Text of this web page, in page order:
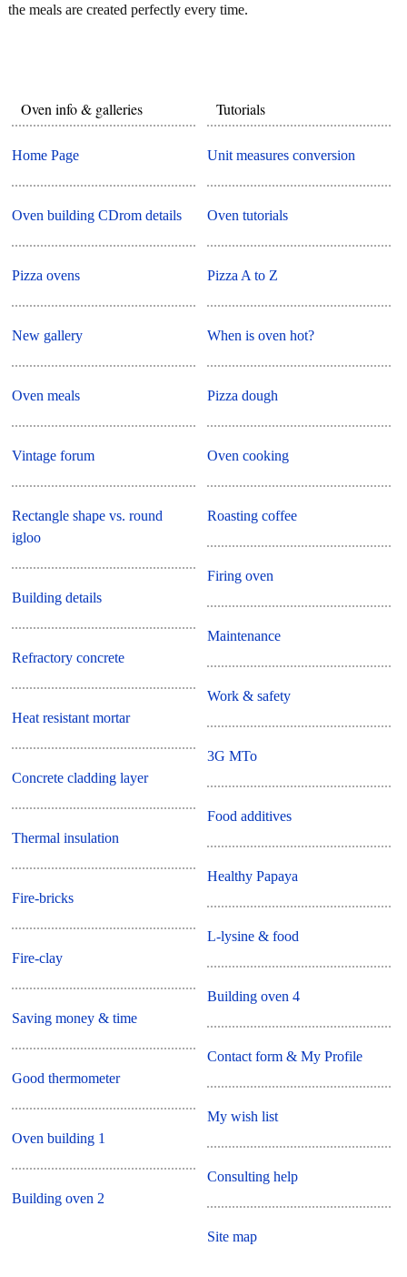
the meals are created perfectly every time.
Oven info & galleries
Home Page
Oven building CDrom details
Pizza ovens
New gallery
Oven meals
Vintage forum
Rectangle shape vs. round
igloo
Building details
Refractory concrete
Heat resistant mortar
Concrete cladding layer
Thermal insulation
Fire-bricks
Fire-clay
Saving money & time
Good thermometer
Oven building 1
Building oven 2
Tutorials
Unit measures conversion
Oven tutorials
Pizza A to Z
When is oven hot?
Pizza dough
Oven cooking
Roasting coffee
Firing oven
Maintenance
Work & safety
3G MTo
Food additives
Healthy Papaya
L-lysine & food
Building oven 4
Contact form & My Profile
My wish list
Consulting help
Site map